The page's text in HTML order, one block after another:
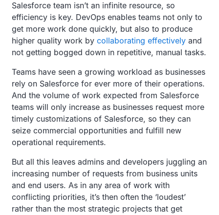
Salesforce team isn’t an infinite resource, so
efficiency is key. DevOps enables teams not only to
get more work done quickly, but also to produce
higher quality work by collaborating effectively and
not getting bogged down in repetitive, manual tasks.
Teams have seen a growing workload as businesses
rely on Salesforce for ever more of their operations.
And the volume of work expected from Salesforce
teams will only increase as businesses request more
timely customizations of Salesforce, so they can
seize commercial opportunities and fulfill new
operational requirements.
But all this leaves admins and developers juggling an
increasing number of requests from business units
and end users. As in any area of work with
conflicting priorities, it’s then often the ‘loudest’
rather than the most strategic projects that get